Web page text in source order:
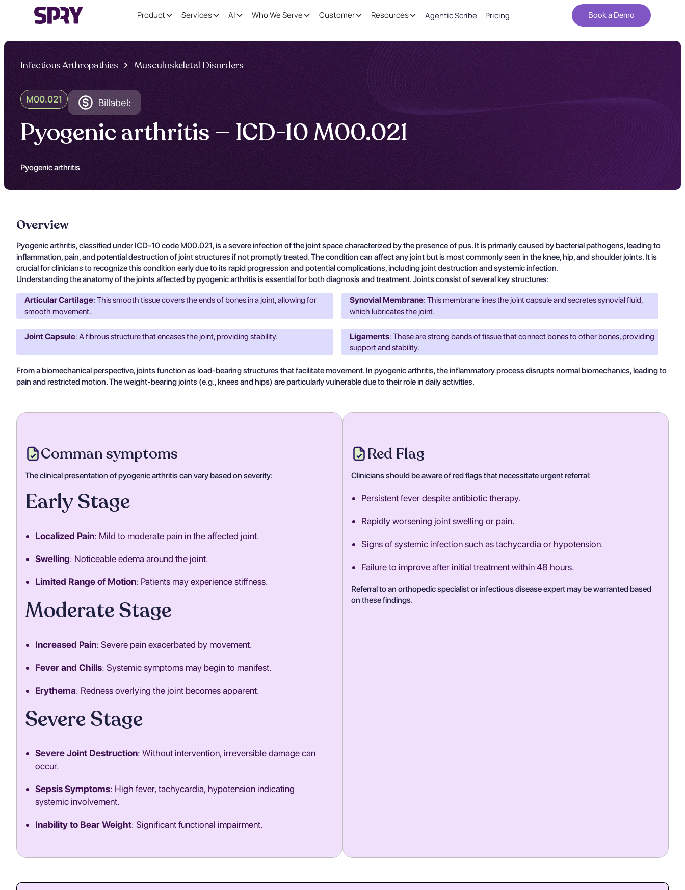
Product Services AI Who We Serve Customer Resources Agentic Scribe Pricing Book a Demo
Infectious Arthropathies Musculoskeletal Disorders
M00.021 Billabel:
Pyogenic arthritis — ICD-10 M00.021
Pyogenic arthritis
Overview
Pyogenic arthritis, classified under ICD-10 code M00.021, is a severe infection of the joint space characterized by the presence of pus. It is primarily caused by bacterial pathogens, leading to
inflammation, pain, and potential destruction of joint structures if not promptly treated. The condition can affect any joint but is most commonly seen in the knee, hip, and shoulder joints. It is
crucial for clinicians to recognize this condition early due to its rapid progression and potential complications, including joint destruction and systemic infection.
Understanding the anatomy of the joints affected by pyogenic arthritis is essential for both diagnosis and treatment. Joints consist of several key structures:
Articular Cartilage: This smooth tissue covers the ends of bones in a joint, allowing for
smooth movement.
Synovial Membrane: This membrane lines the joint capsule and secretes synovial fluid,
which lubricates the joint.
Joint Capsule: A fibrous structure that encases the joint, providing stability. Ligaments: These are strong bands of tissue that connect bones to other bones, providing
support and stability.
From a biomechanical perspective, joints function as load-bearing structures that facilitate movement. In pyogenic arthritis, the inflammatory process disrupts normal biomechanics, leading to
pain and restricted motion. The weight-bearing joints (e.g., knees and hips) are particularly vulnerable due to their role in daily activities.
Comman symptoms
The clinical presentation of pyogenic arthritis can vary based on severity:
Early Stage
Localized Pain: Mild to moderate pain in the affected joint.
Swelling: Noticeable edema around the joint.
Limited Range of Motion: Patients may experience stiffness.
Moderate Stage
Increased Pain: Severe pain exacerbated by movement.
Fever and Chills: Systemic symptoms may begin to manifest.
Erythema: Redness overlying the joint becomes apparent.
Severe Stage
Severe Joint Destruction: Without intervention, irreversible damage can
occur.
Sepsis Symptoms: High fever, tachycardia, hypotension indicating
systemic involvement.
Inability to Bear Weight: Significant functional impairment.
Red Flag
Clinicians should be aware of red flags that necessitate urgent referral:
Persistent fever despite antibiotic therapy.
Rapidly worsening joint swelling or pain.
Signs of systemic infection such as tachycardia or hypotension.
Failure to improve after initial treatment within 48 hours.
Referral to an orthopedic specialist or infectious disease expert may be warranted based
on these findings.